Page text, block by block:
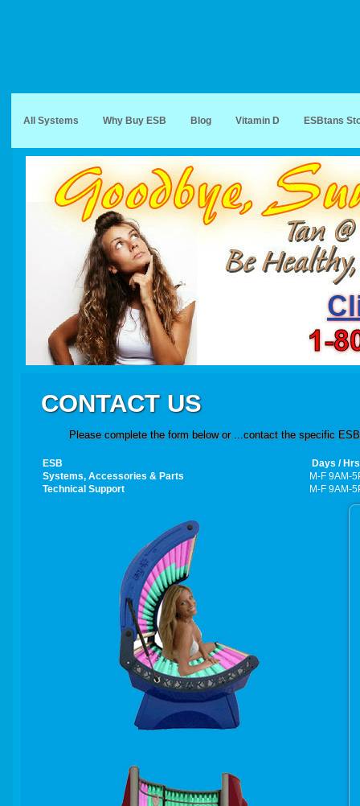
All Systems Why Buy ESB Blog Vitamin D ESBtans
CONTACT US
Please complete the form below or ...contact the specific
ESB
Days / Hrs
Systems, Accessories & Parts
M-F 9AM-
Technical Support
M-F 9AM-